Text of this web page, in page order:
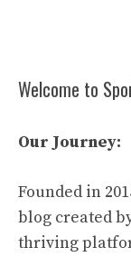
Welcome to
Our Journey:
Founded in
blog created
thriving